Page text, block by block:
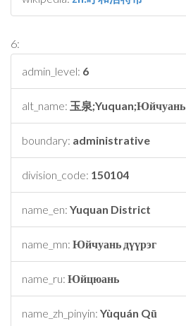
6:
admin_level: 6
alt_name: 玉泉;Yuquan;Юйчуань
boundary: administrative
division_code: 150104
name_en: Yuquan District
name_mn: Юйчуань дүүрэг
name_ru: Юйцюань
name_zh_pinyin: Yùquán Qū